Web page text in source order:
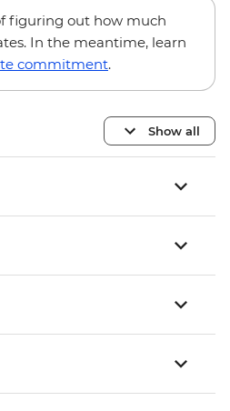
figuring out how much
In the meantime, learn
commitment.
Show all